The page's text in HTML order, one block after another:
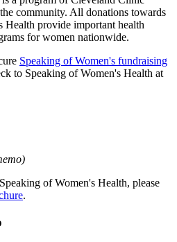
community. All donations towards
Health provide important health
for women nationwide.
Speaking of Women's fundraising
to Speaking of Women's Health at
of Women's Health, please
.